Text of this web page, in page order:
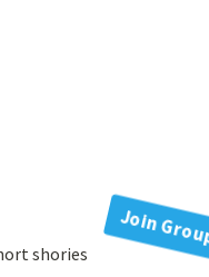
shories
Join